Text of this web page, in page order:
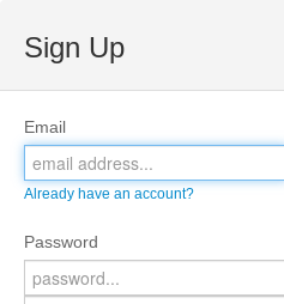
Sign Up
Email
Already have an account?
Password